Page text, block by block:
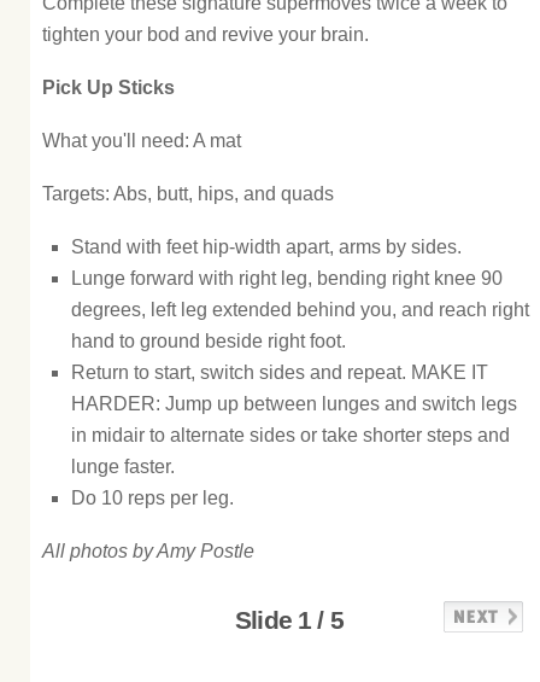
tighten your bod and revive your brain.
Pick Up Sticks
What you'll need: A mat
Targets: Abs, butt, hips, and quads
Stand with feet hip-width apart, arms by sides.
Lunge forward with right leg, bending right knee 90
degrees, left leg extended behind you, and reach right
hand to ground beside right foot.
Return to start, switch sides and repeat. MAKE IT
HARDER: Jump up between lunges and switch legs
in midair to alternate sides or take shorter steps and
lunge faster.
Do 10 reps per leg.
All photos by Amy Postle
Slide 1 / 5